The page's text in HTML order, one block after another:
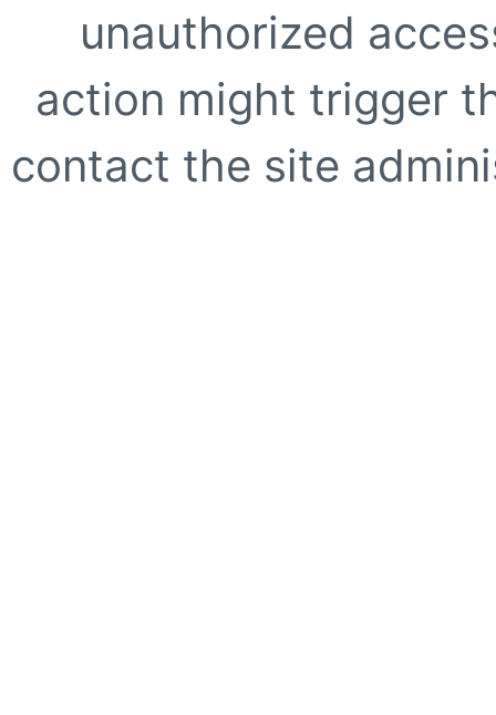
unauthorized
action might trigger
contact the site